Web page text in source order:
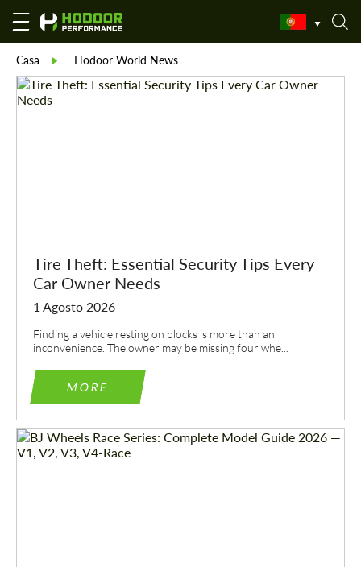
Casa Hodoor World News
Tire Theft: Essential Security Tips Every
Car Owner Needs
1 Agosto 2026
Finding a vehicle resting on blocks is more than an
inconvenience. The owner may be missing four whe...
MORE